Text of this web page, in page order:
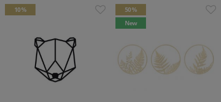
10 %
50 %
New